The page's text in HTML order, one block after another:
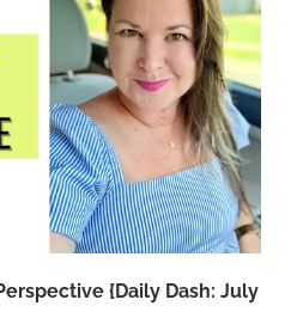
{Daily Dash: July